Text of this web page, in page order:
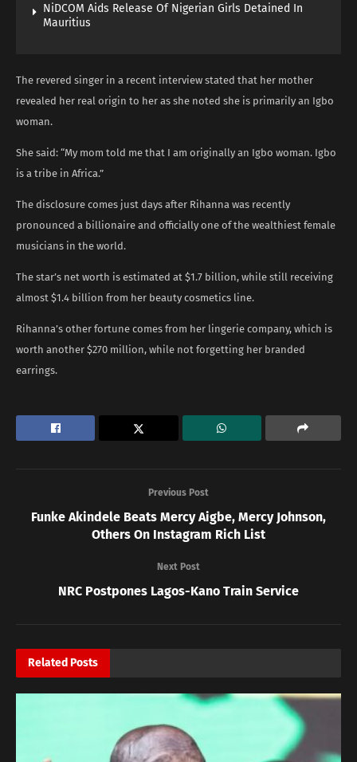
NiDCOM Aids Release Of Nigerian Girls Detained In
Mauritius
The revered singer in a recent interview stated that her mother
revealed her real origin to her as she noted she is primarily an Igbo
woman.
She said: “My mom told me that I am originally an Igbo woman. Igbo
is a tribe in Africa.”
The disclosure comes just days after Rihanna was recently
pronounced a billionaire and officially one of the wealthiest female
musicians in the world.
The star’s net worth is estimated at $1.7 billion, while still receiving
almost $1.4 billion from her beauty cosmetics line.
Rihanna’s other fortune comes from her lingerie company, which is
worth another $270 million, while not forgetting her branded
earrings.
Previous Post
Funke Akindele Beats Mercy Aigbe, Mercy Johnson,
Others On Instagram Rich List
Next Post
NRC Postpones Lagos-Kano Train Service
Related Posts